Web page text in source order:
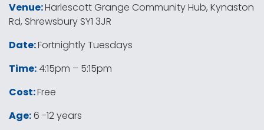
Venue:Harlescott Grange Community Hub, Kynaston
Rd, Shrewsbury SY1 3JR
Date:Fortnightly Tuesdays
Time:4:15pm – 5:15pm
Cost:Free
Age:6 -12 years